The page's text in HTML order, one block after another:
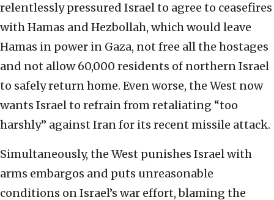
relentlessly pressured Israel to agree to ceasefires
with Hamas and Hezbollah, which would leave
Hamas in power in Gaza, not free all the hostages
and not allow 60,000 residents of northern Israel
to safely return home. Even worse, the West now
wants Israel to refrain from retaliating “too
harshly” against Iran for its recent missile attack.
Simultaneously, the West punishes Israel with
arms embargos and puts unreasonable
conditions on Israel’s war effort, blaming the